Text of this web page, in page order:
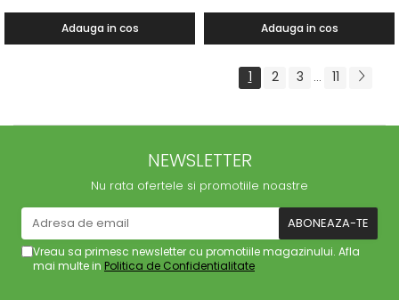
Adauga in cos Adauga in cos
1 2 3 ... 11
NEWSLETTER
Nu rata ofertele si promotiile noastre
Vreau sa primesc newsletter cu promotiile magazinului. Afla
mai multe in Politica de Confidentialitate